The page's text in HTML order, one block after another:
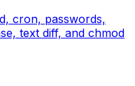
cron, passwords,
text diff, and chmod